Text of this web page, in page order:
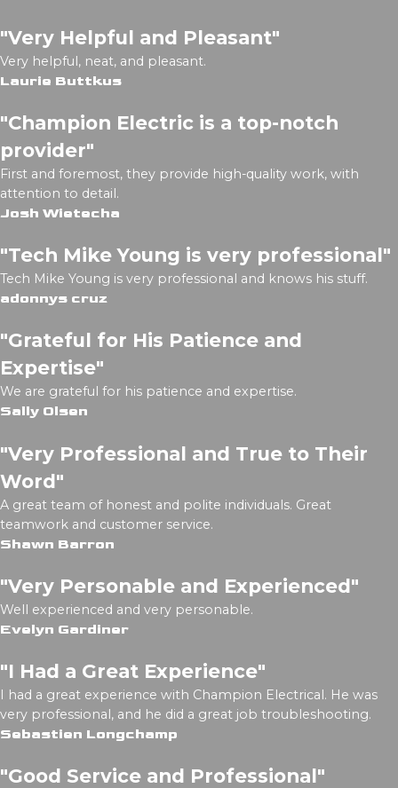
"Very Helpful and Pleasant"
Very helpful, neat, and pleasant.
Laurie Buttkus
"Champion Electric is a top-notch
provider"
First and foremost, they provide high-quality work, with
attention to detail.
Josh Wietecha
"Tech Mike Young is very professional"
Tech Mike Young is very professional and knows his stuff.
adonnys cruz
"Grateful for His Patience and
Expertise"
We are grateful for his patience and expertise.
Sally Olsen
"Very Professional and True to Their
Word"
A great team of honest and polite individuals. Great
teamwork and customer service.
Shawn Barron
"Very Personable and Experienced"
Well experienced and very personable.
Evelyn Gardiner
"I Had a Great Experience"
I had a great experience with Champion Electrical. He was
very professional, and he did a great job troubleshooting.
Sebastien Longchamp
"Good Service and Professional"